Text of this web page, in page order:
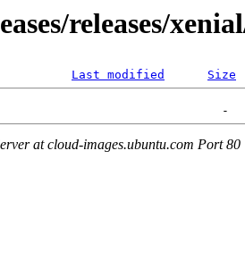
releases/
Last modified Size
at cloud-images.ubuntu.com Port 80